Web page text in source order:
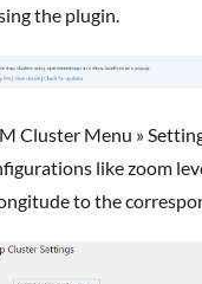
the plugin.
Cluster Menu »
like zoom
to the